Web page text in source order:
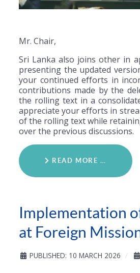
Mr. Chair,
Sri Lanka also joins other in
presenting the updated
your continued efforts in
contributions made by the
the rolling text in a
appreciate your efforts in
of the rolling text while
over the previous discussions.
READ MORE …
Implementation
at Foreign
PUBLISHED: 10 MARCH 2026